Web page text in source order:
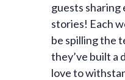
guests sharing
stories! Each
be spilling the
they’ve built a
love to